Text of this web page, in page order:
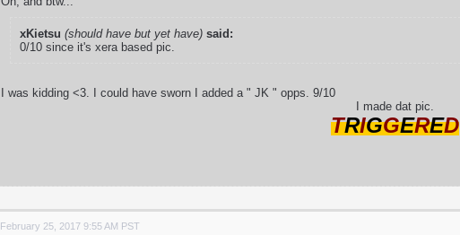
xKietsu (should have but yet have) said:
0/10 since it's xera based pic.
I was kidding <3. I could have sworn I added a " JK " opps. 9/10
I made dat pic.
TRIGGERED
February 25, 2017 9:55 AM PST